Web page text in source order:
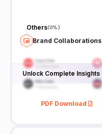
Others(0%)
Brand Collaborations
Unlock Complete Insights
PDF Download